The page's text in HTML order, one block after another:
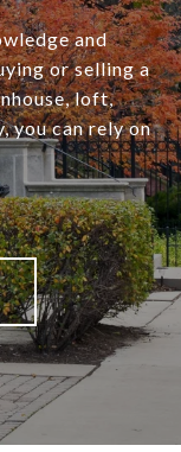
and
or selling a
loft,
you can rely on